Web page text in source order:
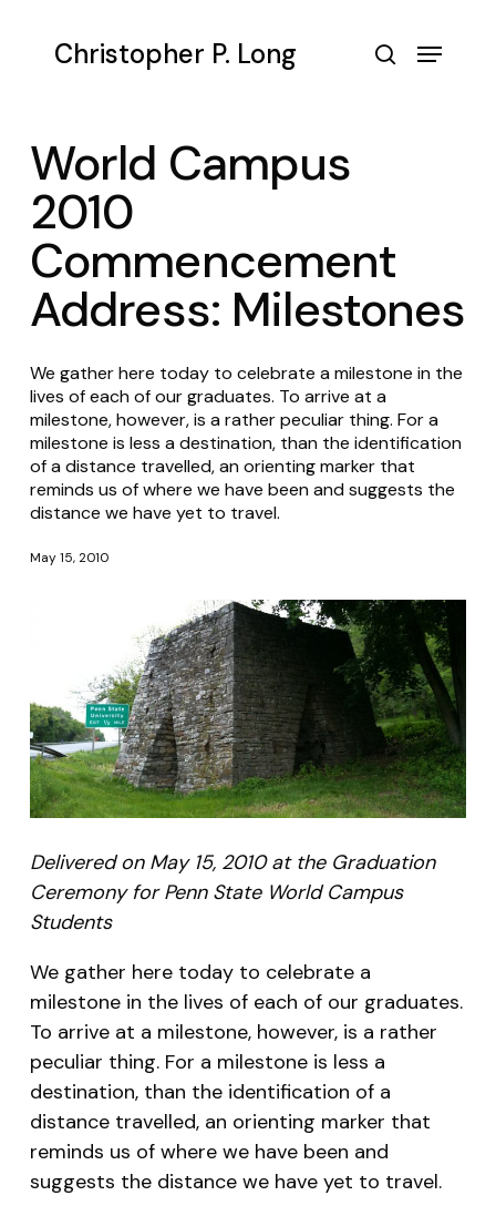
Christopher P. Long Menu
World Campus
2010
Commencement
Address: Milestones
We gather here today to celebrate a milestone in the
lives of each of our graduates. To arrive at a
milestone, however, is a rather peculiar thing. For a
milestone is less a destination, than the identification
of a distance travelled, an orienting marker that
reminds us of where we have been and suggests the
distance we have yet to travel.
May 15, 2010
Delivered on May 15, 2010 at the Graduation
Ceremony for Penn State World Campus
Students
We gather here today to celebrate a
milestone in the lives of each of our graduates.
To arrive at a milestone, however, is a rather
peculiar thing. For a milestone is less a
destination, than the identification of a
distance travelled, an orienting marker that
reminds us of where we have been and
suggests the distance we have yet to travel.